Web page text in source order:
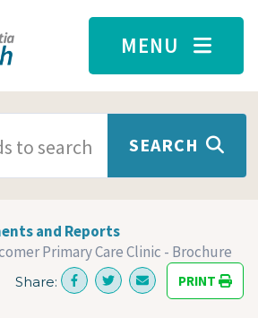
MENU
SEARCH
and Reports
Primary Care Clinic - Brochure
Share: PRINT